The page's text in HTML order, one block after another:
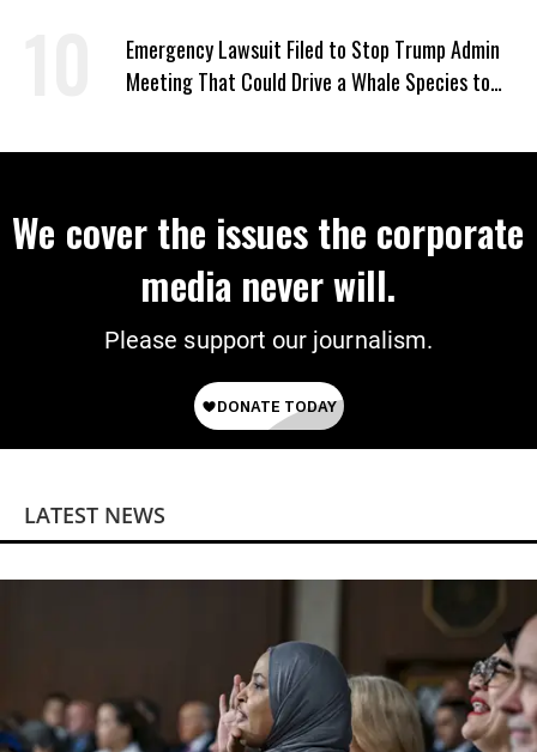
Emergency Lawsuit Filed to Stop Trump Admin
Meeting That Could Drive a Whale Species to
We cover the issues the corporate
media never will.
Please support our journalism.
LATEST NEWS